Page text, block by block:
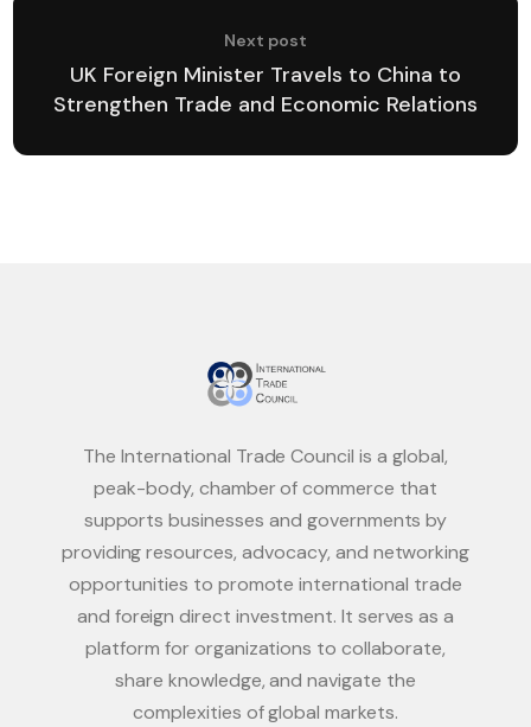
Next post
UK Foreign Minister Travels to China to
Strengthen Trade and Economic Relations
The International Trade Council is a global,
peak-body, chamber of commerce that
supports businesses and governments by
providing resources, advocacy, and networking
opportunities to promote international trade
and foreign direct investment. It serves as a
platform for organizations to collaborate,
share knowledge, and navigate the
complexities of global markets.